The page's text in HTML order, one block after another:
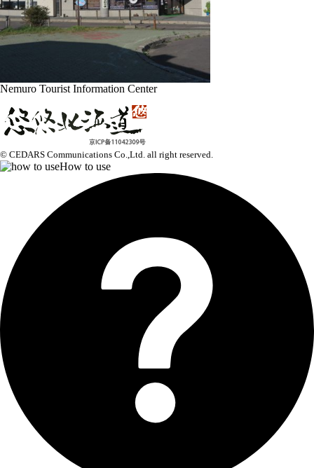
Nemuro Tourist Information Center
© CEDARS Communications Co.,Ltd. all right reserved.
How to use